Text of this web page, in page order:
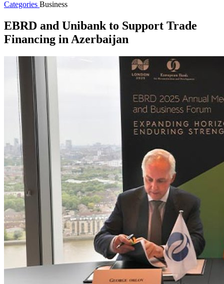
Categories Business
EBRD and Unibank to Support Trade
Financing in Azerbaijan